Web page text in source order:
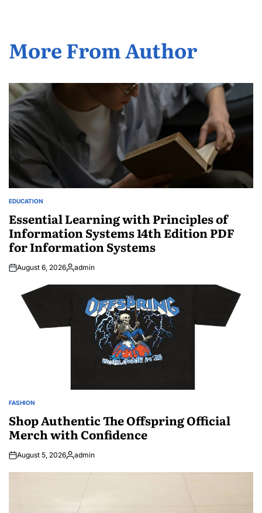
More From Author
POSTED
EDUCATION
Essential Learning with Principles of
Information Systems 14th Edition PDF
for Information Systems
August 6, 2026Posted
admin
POSTED
FASHION
Shop Authentic The Offspring Official
Merch with Confidence
August 5, 2026Posted
admin